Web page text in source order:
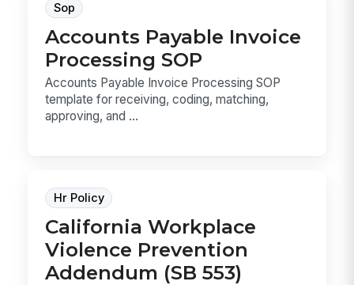
Sop
Accounts Payable Invoice
Processing SOP
Accounts Payable Invoice Processing SOP
template for receiving, coding, matching,
approving, and ...
Hr Policy
California Workplace
Violence Prevention
Addendum (SB 553)